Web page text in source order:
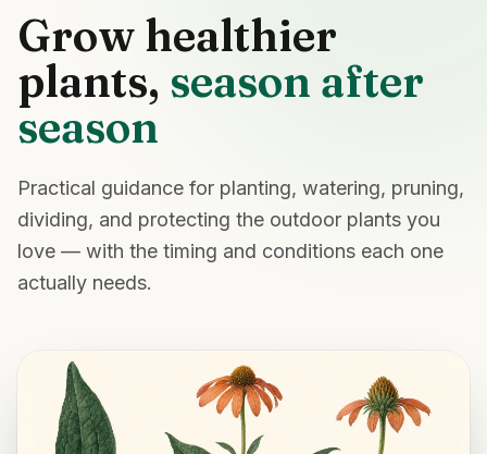
Grow healthier
plants, season after
season
Practical guidance for planting, watering, pruning,
dividing, and protecting the outdoor plants you
love — with the timing and conditions each one
actually needs.